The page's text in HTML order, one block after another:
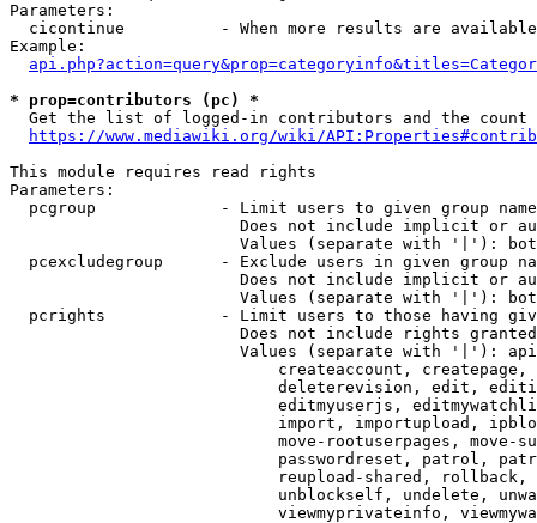
Parameters:
cicontinue          - When more results are
Example:
* prop=contributors (pc) *
Get the list of logged-in contributors and the
https://www.mediawiki.org/wiki/
This module requires read rights
Parameters:
pcgroup             - Limit users to given group
Does not include implicit or
Values (separate with '|'):
pcexcludegroup      - Exclude users in given group
Does not include implicit or
Values (separate with '|'):
pcrights            - Limit users to those having
Does not include rights
Values (separate with '|'):
createaccount,
deleterevision, edit,
editmyuserjs,
import, importupload,
move-rootuserpages, move-
passwordreset, patrol,
reupload-shared,
unblockself, undelete,
viewmyprivateinfo,